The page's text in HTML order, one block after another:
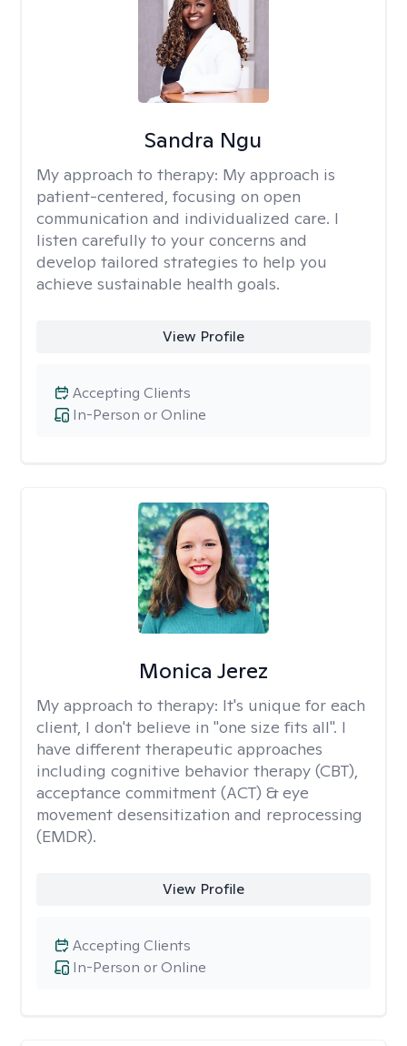
Sandra Ngu
My approach to therapy: My approach is
patient-centered, focusing on open
communication and individualized care. I
listen carefully to your concerns and
develop tailored strategies to help you
achieve sustainable health goals.
View Profile
In-Person or Online
Accepting Clients
Monica Jerez
My approach to therapy: It's unique for each
client, I don't believe in "one size fits all". I
have different therapeutic approaches
including cognitive behavior therapy (CBT),
acceptance commitment (ACT) & eye
movement desensitization and reprocessing
(EMDR).
View Profile
In-Person or Online
Accepting Clients